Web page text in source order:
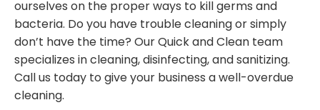
ourselves on the proper ways to kill germs and
bacteria. Do you have trouble cleaning or simply
don’t have the time? Our Quick and Clean team
specializes in cleaning, disinfecting, and sanitizing.
Call us today to give your business a well-overdue
cleaning.